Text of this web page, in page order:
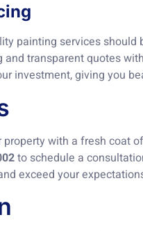
painting services should
transparent quotes
investment, giving you
with a fresh coat
to schedule a
exceed your